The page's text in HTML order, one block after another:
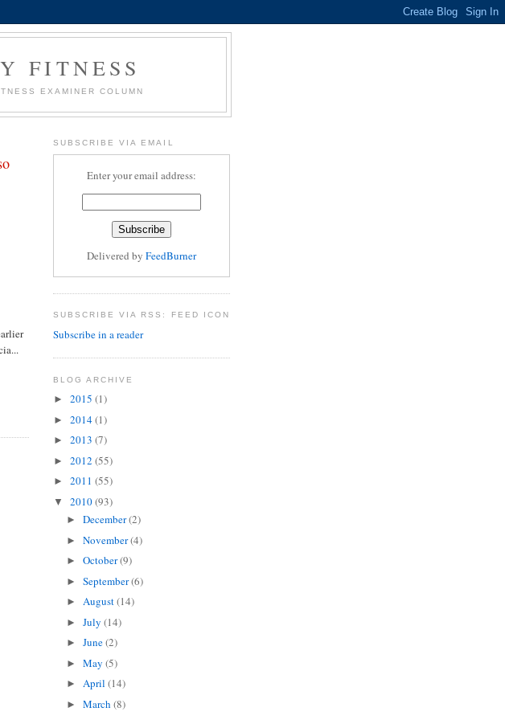
FITNESS
EXAMINER COLUMN
SUBSCRIBE VIA EMAIL
Enter your email address:
Delivered by FeedBurner
SUBSCRIBE VIA RSS: FEED ICON
Subscribe in a reader
BLOG ARCHIVE
► 2015 (1)
► 2014(1)
► 2013 (7)
► 2012 (55)
► 2011 (55)
▼ 2010(93)
► December(2)
► November(4)
► October(9)
► September(6)
► August(14)
► July (14)
► June(2)
► May (5)
► April (14)
► March (8)